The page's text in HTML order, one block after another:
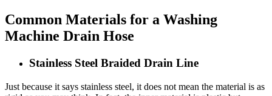
Common Materials for a Washing
Machine Drain Hose
Stainless Steel Braided Drain Line
Just because it says stainless steel, it does not mean the material is as